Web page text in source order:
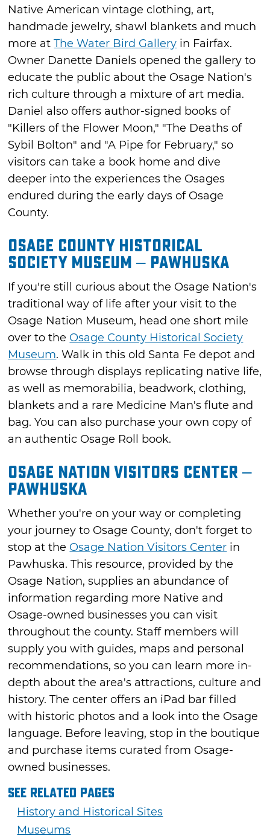
Native American vintage clothing, art,
handmade jewelry, shawl blankets and much
more atThe Water Bird Gallery in Fairfax.
Owner Danette Daniels opened the gallery to
educate the public about the Osage Nation's
rich culture through a mixture of art media.
Daniel also offers author-signed books of
"Killers of the Flower Moon," "The Deaths of
Sybil Bolton" and "A Pipe for February," so
visitors can take a book home and dive
deeper into the experiences the Osages
endured during the early days of Osage
County.
Osage County Historical
Society Museum – Pawhuska
If you're still curious about the Osage Nation's
traditional way of life after your visit to the
Osage Nation Museum, head one short mile
over to the Osage County Historical Society
Museum. Walk in this old Santa Fe depot and
browse through displays replicating native life,
as well as memorabilia, beadwork, clothing,
blankets and a rare Medicine Man's flute and
bag. You can also purchase your own copy of
an authentic Osage Roll book.
Osage Nation Visitors Center –
Pawhuska
Whether you're on your way or completing
your journey to Osage County, don't forget to
stop at the Osage Nation Visitors Center in
Pawhuska. This resource, provided by the
Osage Nation, supplies an abundance of
information regarding more Native and
Osage-owned businesses you can visit
throughout the county. Staff members will
supply you with guides, maps and personal
recommendations, so you can learn more in-
depth about the area's attractions, culture and
history. The center offers an iPad bar filled
with historic photos and a look into the Osage
language. Before leaving, stop in the boutique
and purchase items curated from Osage-
owned businesses.
See Related Pages
History and Historical Sites
Museums